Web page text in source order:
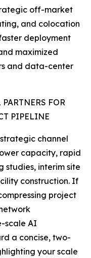
off-market
and colocation
deployment
maximized
and data-center
FOR
PIPELINE
channel
capacity, rapid
studies, interim site
construction. If
project
scale AI
a concise, two-
your scale